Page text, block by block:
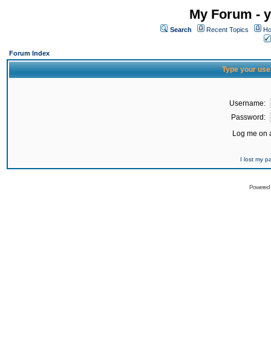
My Forum -
Search Recent Topics
Forum Index
Type your
Username:
Password:
Log me on
I lost my